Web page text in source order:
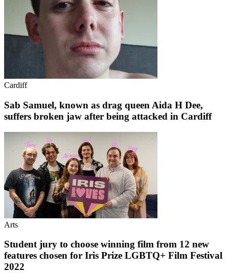
Cardiff
Sab Samuel, known as drag queen Aida H Dee,
suffers broken jaw after being attacked in Cardiff
Arts
Student jury to choose winning film from 12 new
features chosen for Iris Prize LGBTQ+ Film Festival
2022